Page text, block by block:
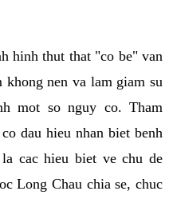
hinh thut that "co be" van
nen va lam giam su
mot so nguy co. Tham
dau hieu nhan biet benh
cac hieu biet ve chu de
Long Chau chia se, chuc